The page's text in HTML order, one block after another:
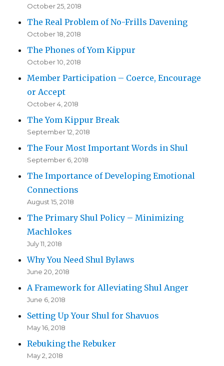
October 25, 2018
The Real Problem of No-Frills Davening
October 18, 2018
The Phones of Yom Kippur
October 10, 2018
Member Participation – Coerce, Encourage
or Accept
October 4, 2018
The Yom Kippur Break
September 12, 2018
The Four Most Important Words in Shul
September 6, 2018
The Importance of Developing Emotional
Connections
August 15, 2018
The Primary Shul Policy – Minimizing
Machlokes
July 11, 2018
Why You Need Shul Bylaws
June 20, 2018
A Framework for Alleviating Shul Anger
June 6, 2018
Setting Up Your Shul for Shavuos
May 16, 2018
Rebuking the Rebuker
May 2, 2018